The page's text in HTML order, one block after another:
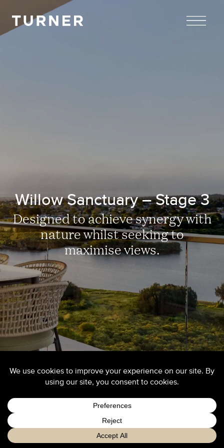
TURNER
Willow Sanctuary – Stage 3
Designed to achieve synergy with
nature whilst seeking to
maximise views.